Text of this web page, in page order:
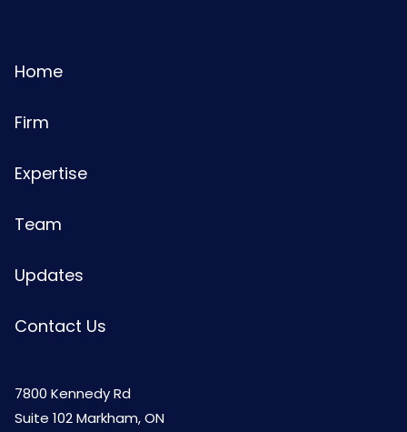
Home
Firm
Expertise
Team
Updates
Contact Us
7800 Kennedy Rd
Suite 102 Markham, ON